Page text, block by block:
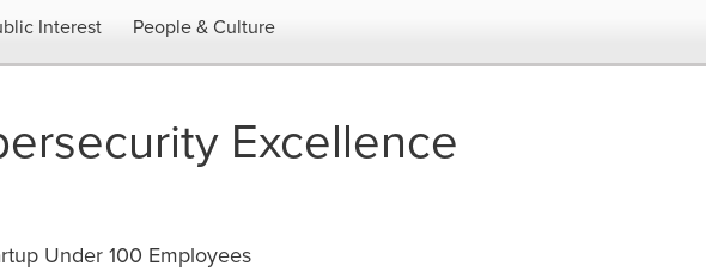
Interest People & Culture
Excellence
Under 100 Employees